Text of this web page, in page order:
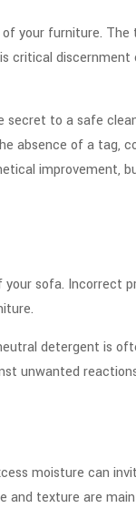
your furniture.
critical discernment
secret to a safe
absence of a tag,
improvement,
sofa. Incorrect
detergent is
unwanted
moisture can
and texture are